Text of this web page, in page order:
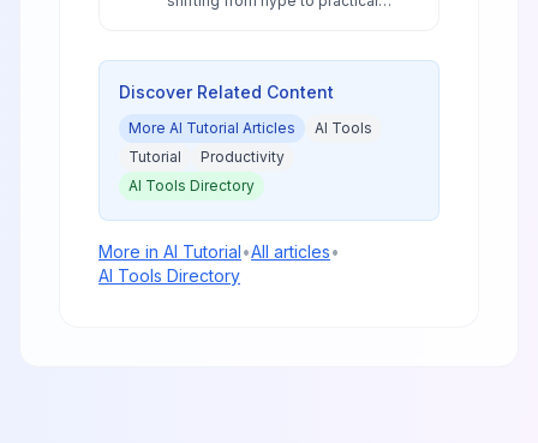
enterprises prioritize efficiency
Discover Related Content
More AI Tutorial Articles
AI Tools
Tutorial
Productivity
AI Tools Directory
More in AI Tutorial•All articles•
AI Tools Directory